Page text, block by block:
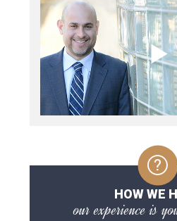
HOW WE
our experience is